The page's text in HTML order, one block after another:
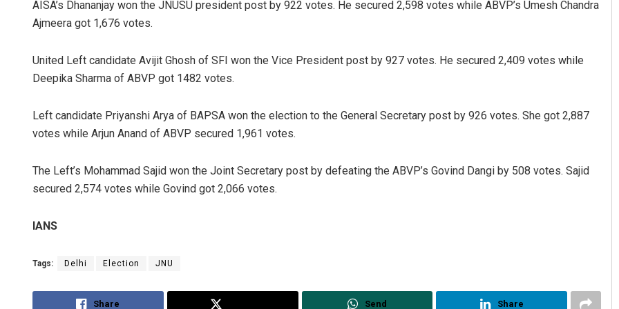
AISA’s Dhananjay won the JNUSU president post by 922 votes. He secured 2,598 votes while ABVP’s Umesh Chandra
Ajmeera got 1,676 votes.
United Left candidate Avijit Ghosh of SFI won the Vice President post by 927 votes. He secured 2,409 votes while
Deepika Sharma of ABVP got 1482 votes.
Left candidate Priyanshi Arya of BAPSA won the election to the General Secretary post by 926 votes. She got 2,887
votes while Arjun Anand of ABVP secured 1,961 votes.
The Left’s Mohammad Sajid won the Joint Secretary post by defeating the ABVP’s Govind Dangi by 508 votes. Sajid
secured 2,574 votes while Govind got 2,066 votes.
IANS
Tags: Delhi Election JNU
Share Send Share
DECEMBER 12, 2019